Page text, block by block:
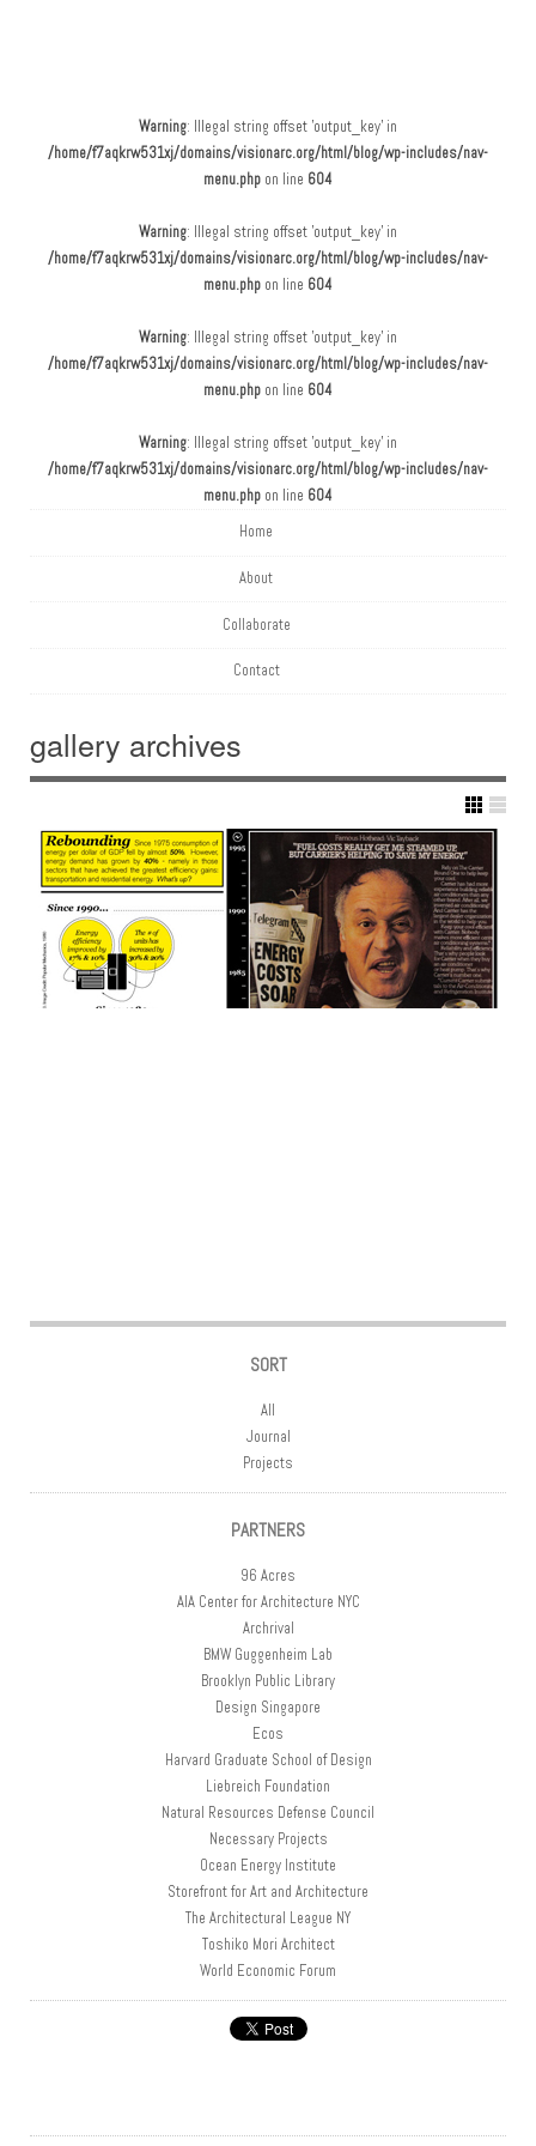
Main menuWarning: Illegal string offset 'output_key' in
/home/f7aqkrw531xj/domains/visionarc.org/html/blog/wp-includes/nav-
menu.php on line 604
Warning: Illegal string offset 'output_key' in
/home/f7aqkrw531xj/domains/visionarc.org/html/blog/wp-includes/nav-
menu.php on line 604
Warning: Illegal string offset 'output_key' in
/home/f7aqkrw531xj/domains/visionarc.org/html/blog/wp-includes/nav-
menu.php on line 604
Warning: Illegal string offset 'output_key' in
/home/f7aqkrw531xj/domains/visionarc.org/html/blog/wp-includes/nav-
menu.php on line 604
Home
About
Collaborate
Contact
gallery archives
SORT
All
Journal
Projects
PARTNERS
96 Acres
AIA Center for Architecture NYC
Archrival
BMW Guggenheim Lab
Brooklyn Public Library
Design Singapore
Ecos
Harvard Graduate School of Design
Liebreich Foundation
Natural Resources Defense Council
Necessary Projects
Ocean Energy Institute
Storefront for Art and Architecture
The Architectural League NY
Toshiko Mori Architect
World Economic Forum